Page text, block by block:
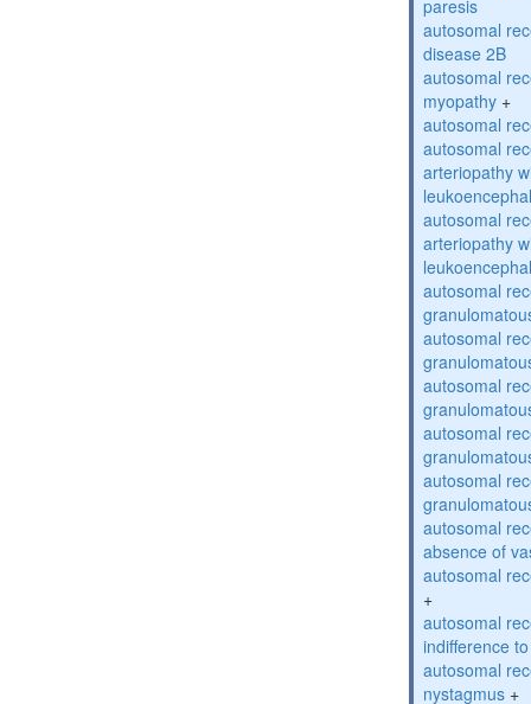
paresis
autosomal
disease 2B
autosomal
myopathy +
autosomal
autosomal
arteriopathy
autosomal
arteriopathy
autosomal
autosomal
autosomal
autosomal
autosomal
autosomal
absence of
autosomal
+
autosomal
indifference
autosomal
nystagmus +